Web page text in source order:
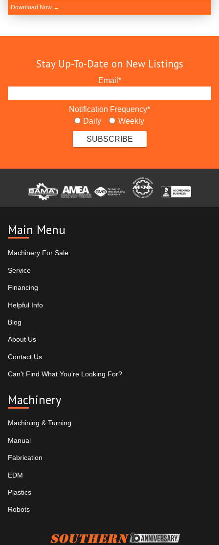
Download Now →
Stay Up-To-Date on New Listings
Email *
Notification Frequency*
Daily
Weekly
Main Menu
Machinery For Sale
Service
Financing
Helpful Info
Blog
About Us
Contact Us
Can't Find What You're Looking For?
Machinery
Machining & Turning
Manual
Fabrication
EDM
Plastics
Robots